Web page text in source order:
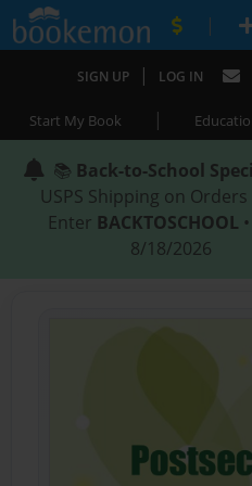
|
SIGN UP | LOG IN
Start My Book |
📚 Back-to-School
USPS Shipping on Orders
Enter BACKTOSCHOOL
8/18/2026